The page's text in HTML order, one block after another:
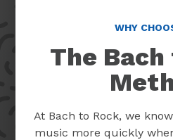
WHY
The
At Bach to Rock, we
music more quickly